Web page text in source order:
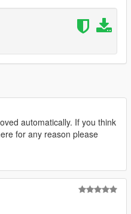
automatically. If you think
for any reason please